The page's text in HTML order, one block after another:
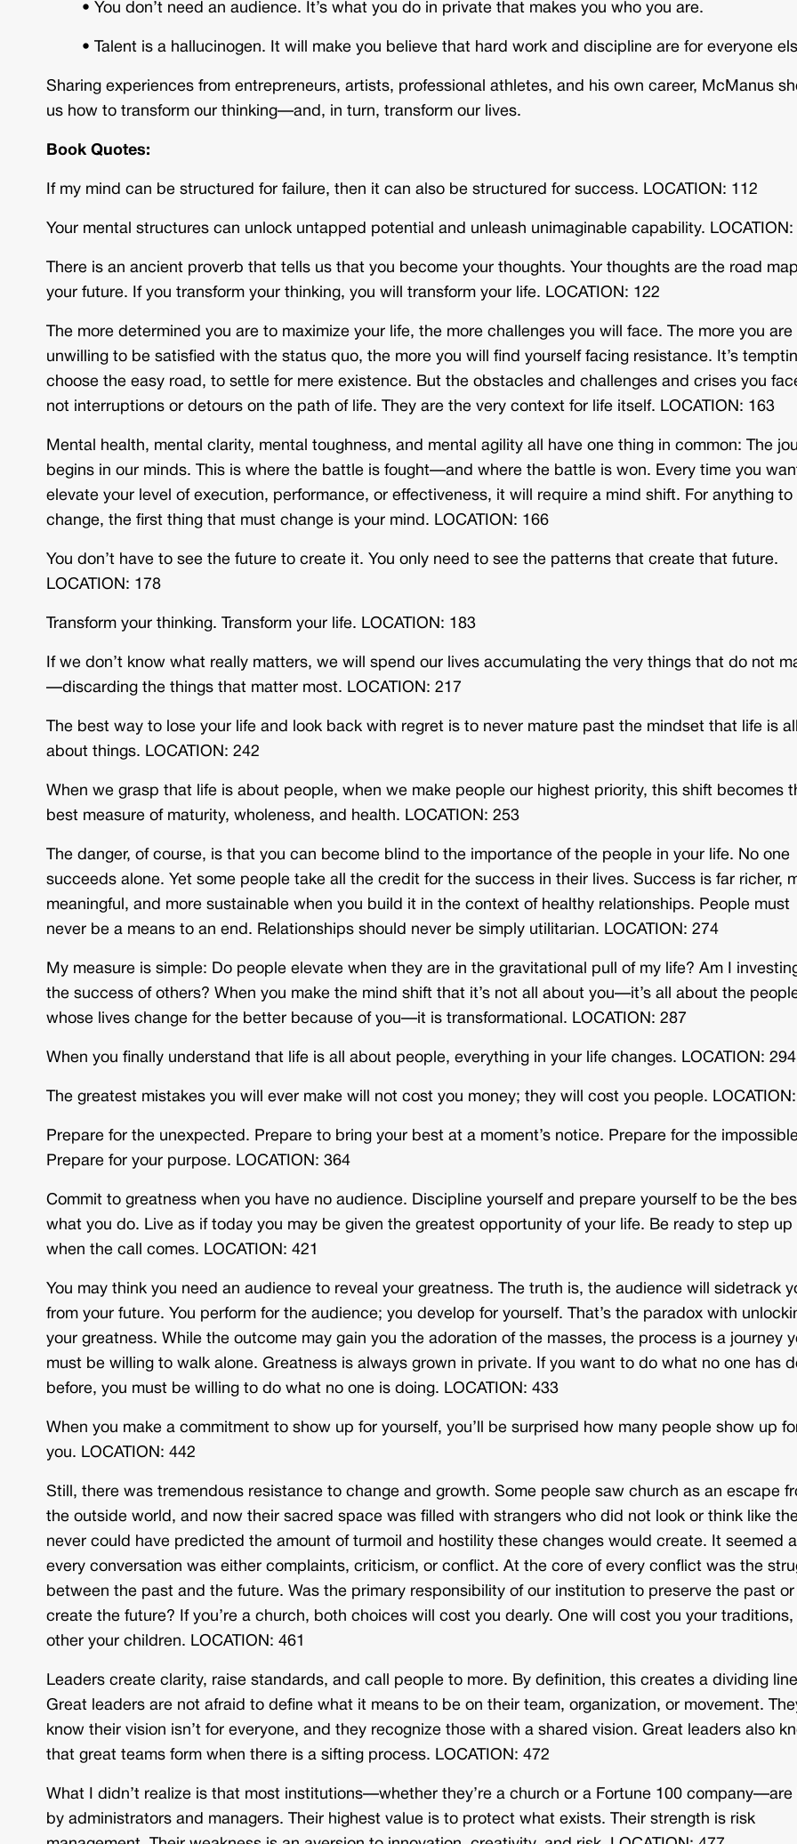
• You don’t need an audience. It’s what you do in private that makes you who you are.
• Talent is a hallucinogen. It will make you believe that hard work and discipline are for everyone
Sharing experiences from entrepreneurs, artists, professional athletes, and his own career, McManus
us how to transform our thinking—and, in turn, transform our lives.
Book Quotes:
If my mind can be structured for failure, then it can also be structured for success. LOCATION: 112
Your mental structures can unlock untapped potential and unleash unimaginable capability. LOCATION:
There is an ancient proverb that tells us that you become your thoughts. Your thoughts are the road
your future. If you transform your thinking, you will transform your life. LOCATION: 122
The more determined you are to maximize your life, the more challenges you will face. The more you are
unwilling to be satisfied with the status quo, the more you will find yourself facing resistance. It’s
choose the easy road, to settle for mere existence. But the obstacles and challenges and crises you
not interruptions or detours on the path of life. They are the very context for life itself. LOCATION: 163
Mental health, mental clarity, mental toughness, and mental agility all have one thing in common: The
begins in our minds. This is where the battle is fought—and where the battle is won. Every time you
elevate your level of execution, performance, or effectiveness, it will require a mind shift. For anything to
change, the first thing that must change is your mind. LOCATION: 166
You don’t have to see the future to create it. You only need to see the patterns that create that future.
LOCATION: 178
Transform your thinking. Transform your life. LOCATION: 183
If we don’t know what really matters, we will spend our lives accumulating the very things that do not
—discarding the things that matter most. LOCATION: 217
The best way to lose your life and look back with regret is to never mature past the mindset that life is all
about things. LOCATION: 242
When we grasp that life is about people, when we make people our highest priority, this shift becomes
best measure of maturity, wholeness, and health. LOCATION: 253
The danger, of course, is that you can become blind to the importance of the people in your life. No one
succeeds alone. Yet some people take all the credit for the success in their lives. Success is far richer,
meaningful, and more sustainable when you build it in the context of healthy relationships. People must
never be a means to an end. Relationships should never be simply utilitarian. LOCATION: 274
My measure is simple: Do people elevate when they are in the gravitational pull of my life? Am I
the success of others? When you make the mind shift that it’s not all about you—it’s all about the
whose lives change for the better because of you—it is transformational. LOCATION: 287
When you finally understand that life is all about people, everything in your life changes. LOCATION: 294
The greatest mistakes you will ever make will not cost you money; they will cost you people.
Prepare for the unexpected. Prepare to bring your best at a moment’s notice. Prepare for the
Prepare for your purpose. LOCATION: 364
Commit to greatness when you have no audience. Discipline yourself and prepare yourself to be the
what you do. Live as if today you may be given the greatest opportunity of your life. Be ready to step up
when the call comes. LOCATION: 421
You may think you need an audience to reveal your greatness. The truth is, the audience will sidetrack
from your future. You perform for the audience; you develop for yourself. That’s the paradox with
your greatness. While the outcome may gain you the adoration of the masses, the process is a journey
must be willing to walk alone. Greatness is always grown in private. If you want to do what no one has
before, you must be willing to do what no one is doing. LOCATION: 433
When you make a commitment to show up for yourself, you’ll be surprised how many people show up
you. LOCATION: 442
Still, there was tremendous resistance to change and growth. Some people saw church as an escape
the outside world, and now their sacred space was filled with strangers who did not look or think like
never could have predicted the amount of turmoil and hostility these changes would create. It seemed
every conversation was either complaints, criticism, or conflict. At the core of every conflict was the
between the past and the future. Was the primary responsibility of our institution to preserve the past or
create the future? If you’re a church, both choices will cost you dearly. One will cost you your traditions,
other your children. LOCATION: 461
Leaders create clarity, raise standards, and call people to more. By definition, this creates a dividing
Great leaders are not afraid to define what it means to be on their team, organization, or movement.
know their vision isn’t for everyone, and they recognize those with a shared vision. Great leaders also
that great teams form when there is a sifting process. LOCATION: 472
What I didn’t realize is that most institutions—whether they’re a church or a Fortune 100 company—are
by administrators and managers. Their highest value is to protect what exists. Their strength is risk